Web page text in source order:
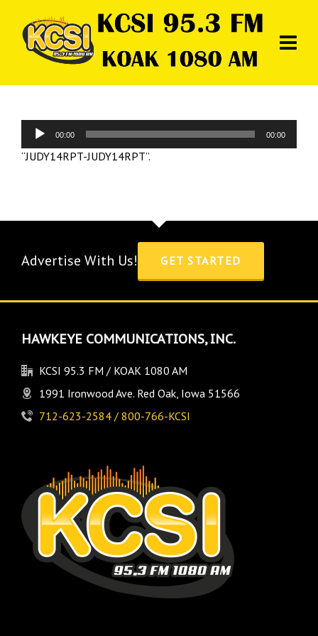
Audio
Player
00:00 00:00
“JUDY14RPT-JUDY14RPT”.
Advertise With Us! GET STARTED
HAWKEYE COMMUNICATIONS, INC.
KCSI 95.3 FM / KOAK 1080 AM
1991 Ironwood Ave. Red Oak, Iowa 51566
712-623-2584 / 800-766-KCSI